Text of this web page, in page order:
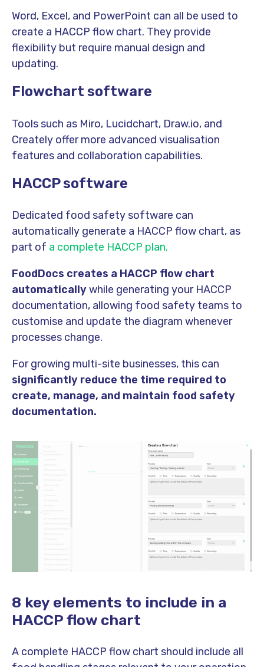
Word, Excel, and PowerPoint can all be used to
create a HACCP flow chart. They provide
flexibility but require manual design and
updating.
Flowchart software
Tools such as Miro, Lucidchart, Draw.io, and
Creately offer more advanced visualisation
features and collaboration capabilities.
HACCP software
Dedicated food safety software can
automatically generate a HACCP flow chart, as
part of a complete HACCP plan.
FoodDocs creates a HACCP flow chart
automaticallywhile generating your HACCP
documentation, allowing food safety teams to
customise and update the diagram whenever
processes change.
For growing multi-site businesses, this can
significantly reduce the time required to
create, manage, and maintain food safety
documentation.
8 key elements to include in a
HACCP flow chart
A complete HACCP flow chart should include all